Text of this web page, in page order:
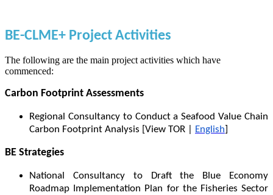
BE-CLME+ Project Activities
The following are the main project activities which have
commenced:
Carbon Footprint Assessments
Regional Consultancy to Conduct a Seafood Value Chain
Carbon Footprint Analysis [View TOR |
English]
BE Strategies
National Consultancy to Draft the Blue Economy
Roadmap Implementation Plan for the Fisheries Sector